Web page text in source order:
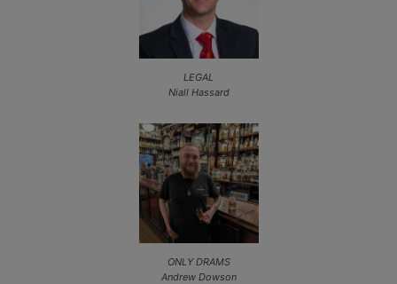
LEGAL
Niall Hassard
ONLY DRAMS
Andrew Dowson